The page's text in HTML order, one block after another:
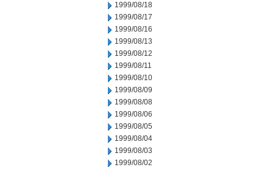
1999/08/18
1999/08/17
1999/08/16
1999/08/13
1999/08/12
1999/08/11
1999/08/10
1999/08/09
1999/08/08
1999/08/06
1999/08/05
1999/08/04
1999/08/03
1999/08/02